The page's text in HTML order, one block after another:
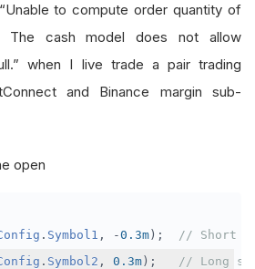
to compute order quantity of
The cash model does not allow
when I live trade a pair trading
and Binance margin sub-
open
. Symbol1 , -0.3m );
// Short
. Symbol2 , 0.3m ); // Long